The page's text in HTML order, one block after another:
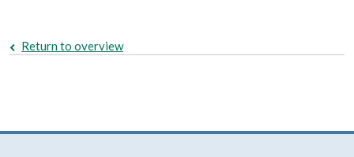
Return to overview